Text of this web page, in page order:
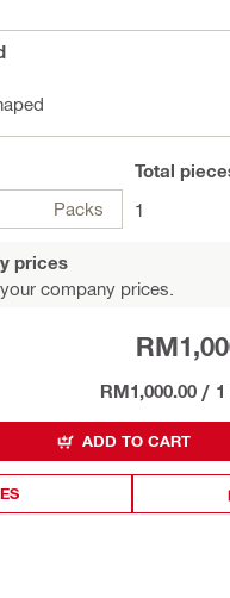
Packs
Total
1
prices
company prices.
RM1,000.00 /
ADD TO CART